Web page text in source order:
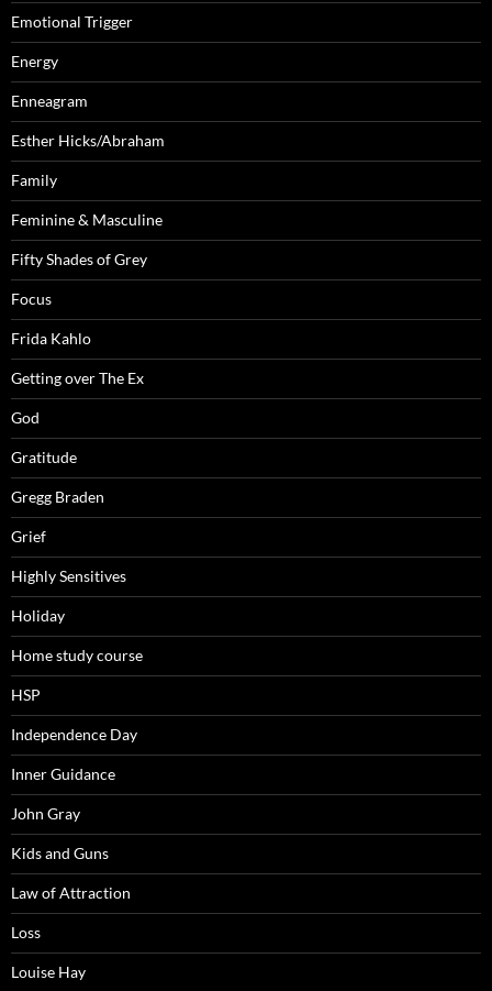
Emotional Trigger
Energy
Enneagram
Esther Hicks/Abraham
Family
Feminine & Masculine
Fifty Shades of Grey
Focus
Frida Kahlo
Getting over The Ex
God
Gratitude
Gregg Braden
Grief
Highly Sensitives
Holiday
Home study course
HSP
Independence Day
Inner Guidance
John Gray
Kids and Guns
Law of Attraction
Loss
Louise Hay